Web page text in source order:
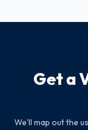
Get a
We'll map out the